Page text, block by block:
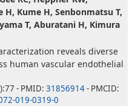
H, Kume H, Senbonmatsu T,
T, Aburatani H, Kimura
reveals diverse
human vascular endothelial
- PMID: 31856914- PMCID:
019-0319-0